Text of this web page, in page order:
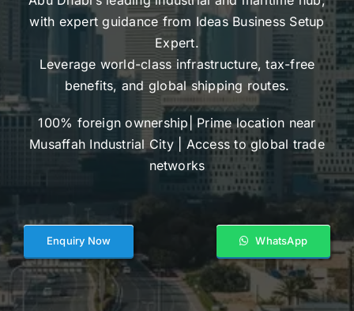
with expert guidance from Ideas Business Setup
Expert.
Leverage world-class infrastructure, tax-free
benefits, and global shipping routes.
100% foreign ownership| Prime location near
Musaffah Industrial City | Access to global trade
networks
Enquiry Now WhatsApp